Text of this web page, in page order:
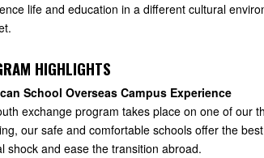
life and education in a different cultural
HIGHLIGHTS
School Overseas Campus Experience
exchange program takes place on one of our
our safe and comfortable schools offer the
shock and ease the transition abroad.